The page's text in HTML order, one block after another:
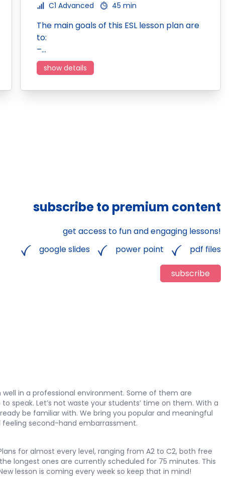
C1 Advanced
45 min
The main goals of this ESL lesson plan are
to:
–…
show details
subscribe to premium content
get access to fun and engaging lessons!
google slides
power point pdf files
subscribe
in a professional environment. Some of them are
speak. Let’s not waste your students’ time on them. With a
be familiar with. We bring you popular and meaningful
second-hand embarrassment.
for almost every level, ranging from A2 to C2, both free
longest ones are currently scheduled for 75 minutes. This
lesson is coming every week so keep that in mind!